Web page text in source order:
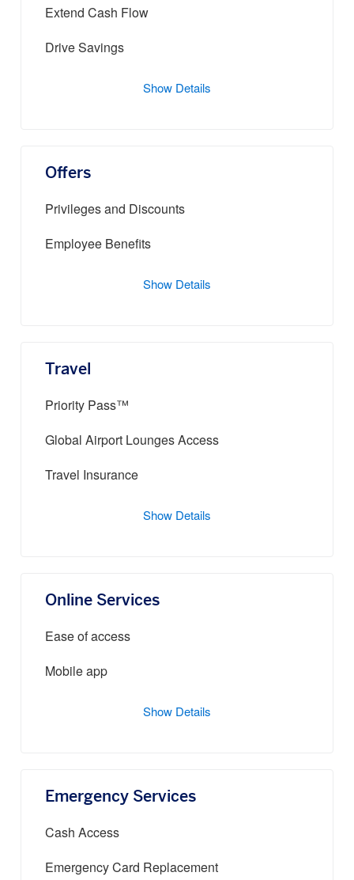
Extend Cash Flow
Drive Savings
Show Details
Offers
Privileges and Discounts
Employee Benefits
Show Details
Travel
Priority Pass™
Global Airport Lounges Access
Travel Insurance
Show Details
Online Services
Ease of access
Mobile app
Show Details
Emergency Services
Cash Access
Emergency Card Replacement